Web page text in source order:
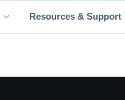
Resources & Support